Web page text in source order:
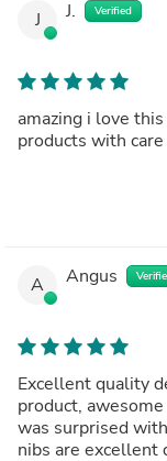
J J. Verified
amazing i love
products with
A Angus
Excellent quality
product,
was surprised
nibs are